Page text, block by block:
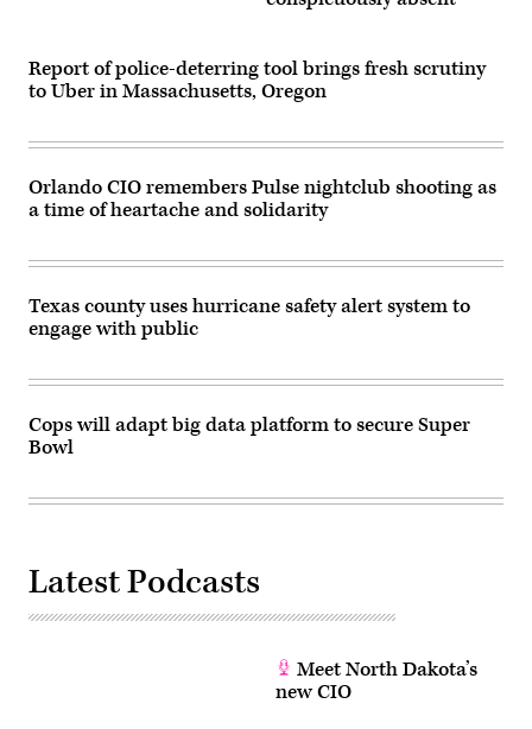
Report of police-deterring tool brings fresh scrutiny
to Uber in Massachusetts, Oregon
Orlando CIO remembers Pulse nightclub shooting as
a time of heartache and solidarity
Texas county uses hurricane safety alert system to
engage with public
Cops will adapt big data platform to secure Super
Bowl
Latest Podcasts
Meet North Dakota’s
new CIO